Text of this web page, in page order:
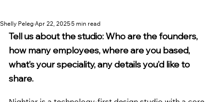
Shelly Peleg Apr 22, 20255 min read
Tell us about the studio: Who are the founders,
how many employees, where are you based,
what’s your speciality, any details you’d like to
share.